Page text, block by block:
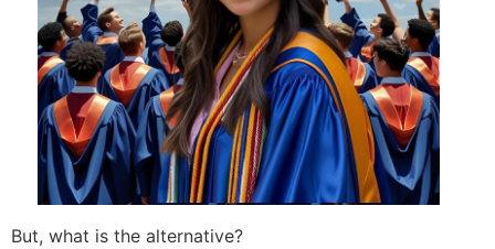
But, what is the alternative?